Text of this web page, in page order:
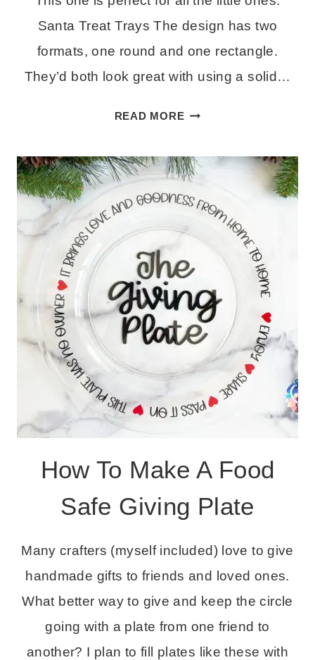
Santa Treat Trays The design has two
formats, one round and one rectangle.
They’d both look great with using a solid…
READ MORETREAT
SANTA
FREE
CUT
How To Make A Food
Safe Giving Plate
Many crafters (myself included) love to give
handmade gifts to friends and loved ones.
What better way to give and keep the circle
going with a plate from one friend to
another? I plan to fill plates like these with